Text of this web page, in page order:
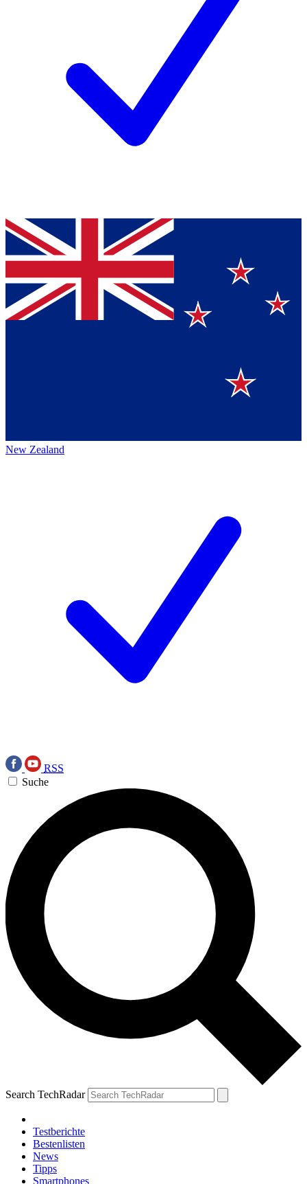
New Zealand
RSS
Suche
Search TechRadar
Testberichte
Bestenlisten
News
Tipps
Smartphones